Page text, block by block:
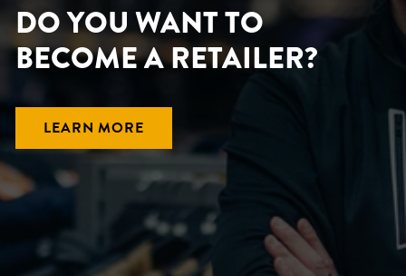
DO YOU WANT TO
BECOME A RETAILER?
LEARN MORE